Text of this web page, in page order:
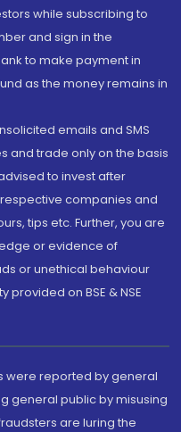
while subscribing to
and sign in the
to make payment in
as the money remains in
emails and SMS
and trade only on the basis
to invest after
companies and
tips etc. Further, you are
or evidence of
or unethical behaviour
on BSE & NSE
were reported by general
general public by misusing
are luring the